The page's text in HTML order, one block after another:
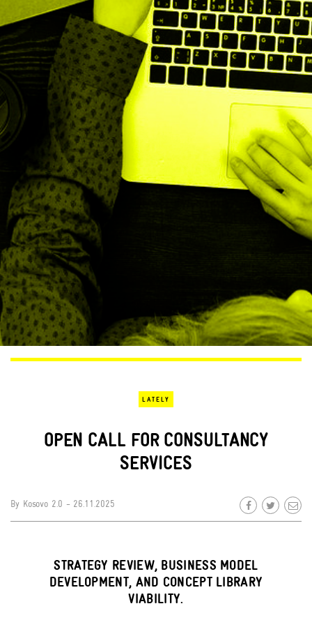
LATELY
OPEN CALL FOR CONSULTANCY
SERVICES
By Kosovo 2.0 - 26.11.2025
STRATEGY REVIEW, BUSINESS MODEL
DEVELOPMENT, AND CONCEPT LIBRARY
VIABILITY.